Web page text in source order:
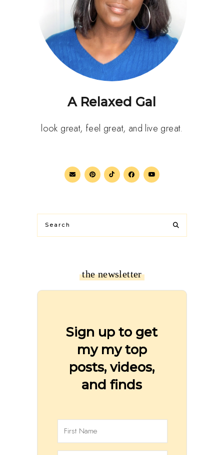
A Relaxed Gal
look great, feel great, and live great.
the newsletter
Sign up to get
my my top
posts, videos,
and finds